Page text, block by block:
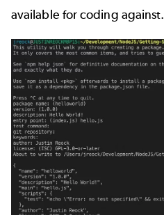
available for coding against.